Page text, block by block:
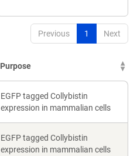
Previous 1 Next
Purpose
EGFP tagged Collybistin
expression in mammalian cells
EGFP tagged Collybistin
expression in mammalian cells